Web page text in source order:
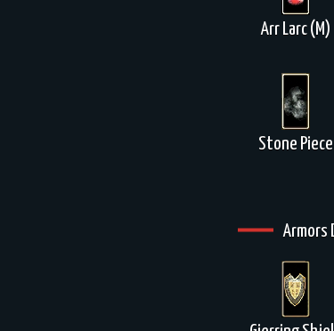
Arr Larc (M)
Stone Piece
Armors